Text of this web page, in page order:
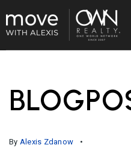
By Alexis Zdanow